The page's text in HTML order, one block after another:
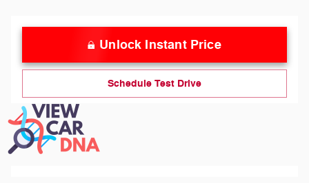
Unlock Instant Price
Schedule Test Drive